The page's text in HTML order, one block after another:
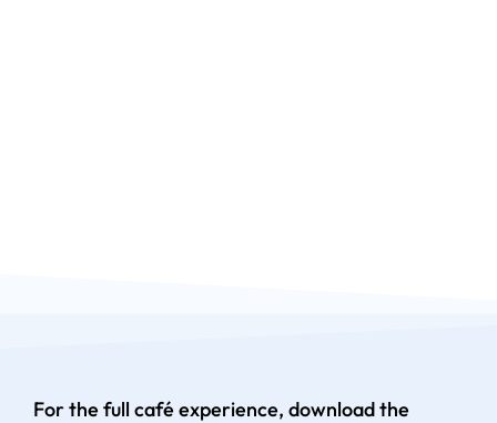
For the full café experience, download the